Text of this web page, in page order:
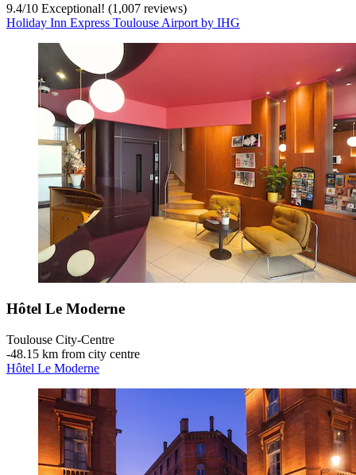
9.4/10 Exceptional! (1,007 reviews)
Holiday Inn Express Toulouse Airport by IHG
Hôtel Le Moderne
Toulouse City-Centre
‐48.15 km from city centre
Hôtel Le Moderne